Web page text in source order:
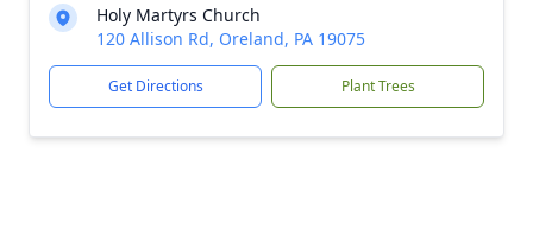
Holy Martyrs Church
120 Allison Rd, Oreland, PA 19075
Get Directions Plant Trees